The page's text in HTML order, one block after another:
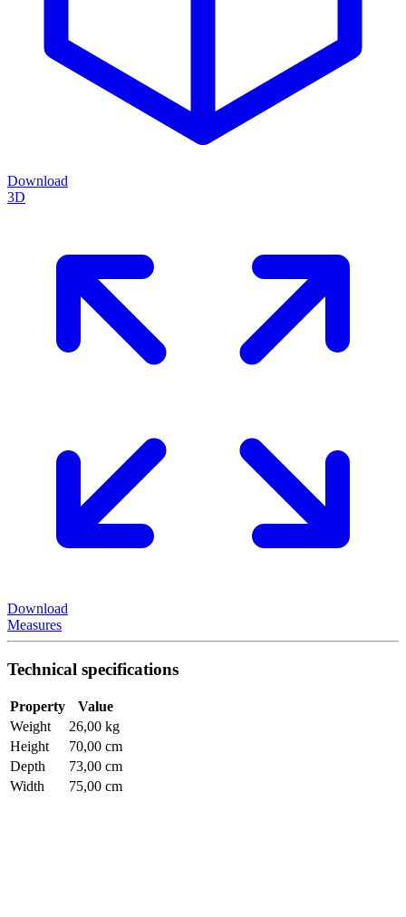
Download
3D
Download
Measures
Technical specifications
Property
Value
Weight
26,00 kg
Height
70,00 cm
Depth
73,00 cm
Width
75,00 cm